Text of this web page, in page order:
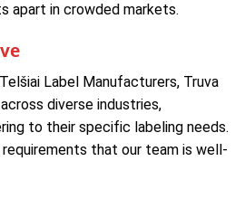
apart in crowded markets.
Label Manufacturers, Truva
diverse industries,
to their specific labeling needs.
requirements that our team is well-